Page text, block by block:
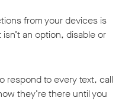
from your devices is
an option, disable or
respond to every text, call
they’re there until you